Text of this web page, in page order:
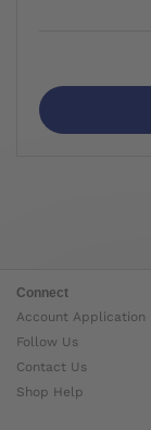
Connect
Account Application
Follow Us
Contact Us
Shop Help